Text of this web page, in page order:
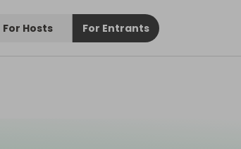
For Hosts For Entrants